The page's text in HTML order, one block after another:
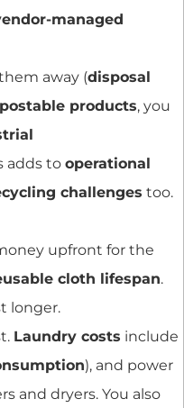
managed
away (disposal
products, you
adds to operational
challenges too.
upfront for the
cloth lifespan.
longer.
Laundry costs include
), and power
and dryers. You also